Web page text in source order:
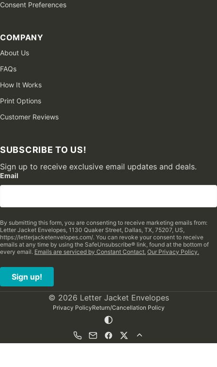
Consent Preferences
COMPANY
About Us
FAQs
How It Works
Print Options
Customer Reviews
SUBSCRIBE TO US!
Sign up to receive exclusive email updates and deals.
Email
By submitting this form, you are consenting to receive marketing emails from:
Letter Jacket Envelopes, 1130 Quaker Street, Dallas, TX, 75207, US,
https://letterjacketenvelopes.com/. You can revoke your consent to receive
emails at any time by using the SafeUnsubscribe® link, found at the bottom of
every email. Emails are serviced by Constant Contact. Our Privacy Policy.
Sign up!
© 2026 Letter Jacket Envelopes
Privacy PolicyReturn/Cancellation Policy